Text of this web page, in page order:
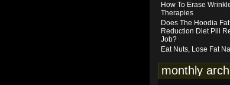
How To Erase
Therapies
Does The Hoodia Fat
Reduction Diet Pill
Job?
Eat Nuts, Lose Fat
monthly